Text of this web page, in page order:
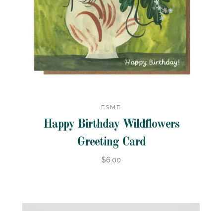
ESME
Happy Birthday Wildflowers
Greeting Card
$6.00